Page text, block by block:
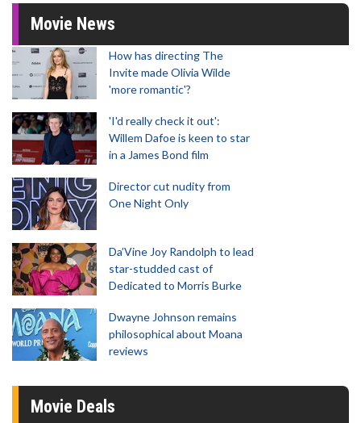
Movie News
How has directing The
Invite made Olivia Wilde
'more romantic'?
'I'd really check it out':
Willem Dafoe is keen to star
in a James Bond film
Director cut nudity from
One Night Only
Da’Vine Joy Randolph to lead
star-studded cast of
Dedicated to Morris Burke
Dwayne Johnson remains
philosophical about Moana
reviews
Movie Deals